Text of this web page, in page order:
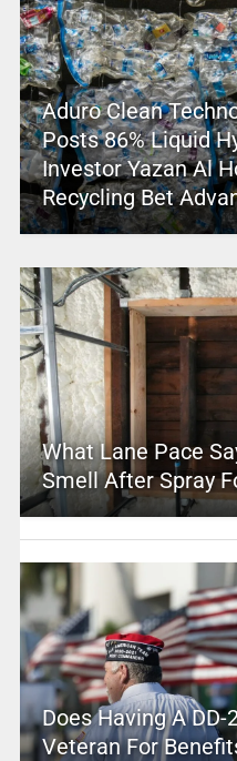
Aduro Clean
Posts 86% Liquid
Investor Yazan Al
Recycling Bet
What Lane Pace
Smell After Spray
Does Having A DD-
Veteran For